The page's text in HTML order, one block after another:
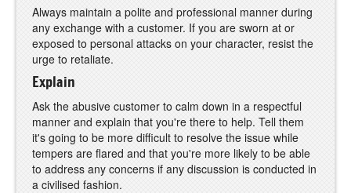
Always maintain a polite and professional manner during
any exchange with a customer. If you are sworn at or
exposed to personal attacks on your character, resist the
urge to retaliate.
Explain
Ask the abusive customer to calm down in a respectful
manner and explain that you're there to help. Tell them
it's going to be more difficult to resolve the issue while
tempers are flared and that you're more likely to be able
to address any concerns if any discussion is conducted in
a civilised fashion.